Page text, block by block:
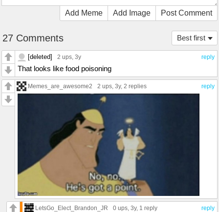
Add Meme Add Image Post Comment
Best first
27 Comments
reply
[deleted] 2 ups, 3y
That looks like food poisoning
reply
Memes_are_awesome2 2 ups, 3y, 2 replies
reply
LetsGo_Elect_Brandon_JR 0 ups, 3y, 1 reply